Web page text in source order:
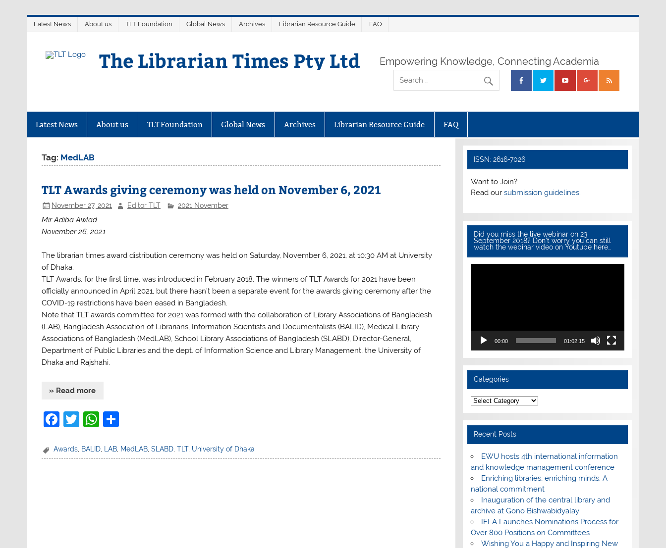
Latest News About us TLT Foundation Global News Archives Librarian Resource Guide FAQ
The Librarian Times Pty Ltd Empowering Knowledge, Connecting Academia
Latest News About us TLT Foundation Global News Archives Librarian Resource Guide FAQ
Tag: MedLAB
TLT Awards giving ceremony was held on November 6, 2021
November 27, 2021 Editor TLT 2021 November
Mir Adiba Awlad
November 26, 2021
The librarian times award distribution ceremony was held on Saturday, November 6, 2021, at 10:30 AM at University
of Dhaka.
TLT Awards, for the first time, was introduced in February 2018. The winners of TLT Awards for 2021 have been
officially announced in April 2021, but there hasn’t been a separate event for the awards giving ceremony after the
COVID-19 restrictions have been eased in Bangladesh.
Note that TLT awards committee for 2021 was formed with the collaboration of Library Associations of Bangladesh
(LAB), Bangladesh Association of Librarians, Information Scientists and Documentalists (BALID), Medical Library
Associations of Bangladesh (MedLAB), School Library Associations of Bangladesh (SLABD), Director-General,
Department of Public Libraries and the dept. of Information Science and Library Management, the University of
Dhaka and Rajshahi.
» Read more
F
c
T
itt
W
at ar
Awards, BALID, LAB, MedLAB,SLABD,TLT, University of Dhaka
ISSN: 2616-7026
Want to Join?
Read our submission guidelines.
Did you miss the live webinar on 23
September 2018? Don’t worry you can still
watch the webinar video on Youtube here…
00:00 01:02:15
Categories
Categories
Recent Posts
EWU hosts 4th international information
and knowledge management conference
Enriching libraries, enriching minds: A
national commitment
Inauguration of the central library and
archive at Gono Bishwabidyalay
IFLA Launches Nominations Process for
Over 800 Positions on Committees
Wishing You a Happy and Inspiring New